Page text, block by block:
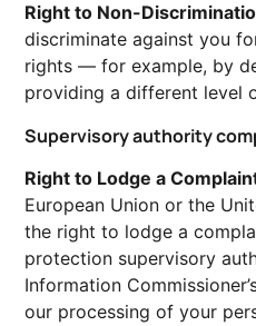
Right to Non-
discriminate against you
rights — for example, by
providing a different level
Supervisory authority
Right to Lodge a
European Union or the
the right to lodge a
protection supervisory
Information
our processing of your